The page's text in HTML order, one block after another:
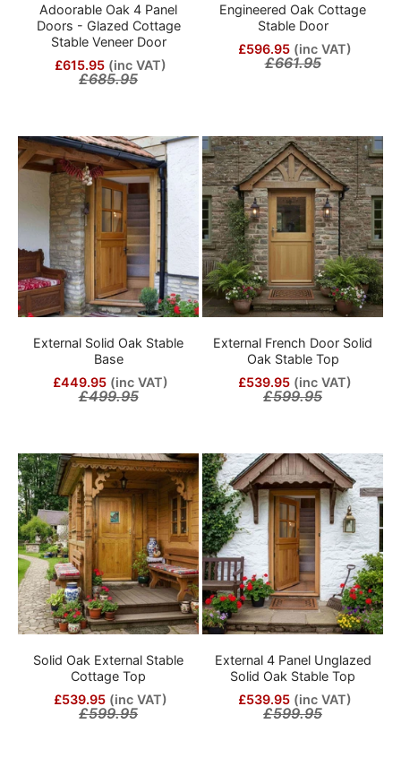
Adoorable Oak 4 Panel
Doors - Glazed Cottage
Stable Veneer Door
£615.95 (inc VAT)
£685.95
Engineered Oak Cottage
Stable Door
£596.95 (inc VAT)
£661.95
External Solid Oak Stable
Base
£449.95 (inc VAT)
£499.95
External French Door Solid
Oak Stable Top
£539.95 (inc VAT)
£599.95
Solid Oak External Stable
Cottage Top
£539.95 (inc VAT)
£599.95
External 4 Panel Unglazed
Solid Oak Stable Top
£539.95 (inc VAT)
£599.95